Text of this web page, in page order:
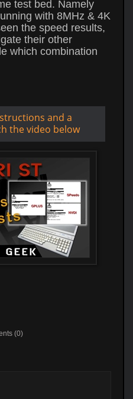
test bed. Namely
with 8MHz & 4K
the speed results,
their other
which combination
and a
the video below
(0)